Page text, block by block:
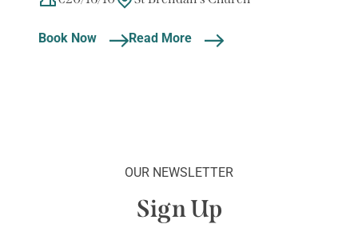
Book Now Read More
OUR NEWSLETTER
Sign Up